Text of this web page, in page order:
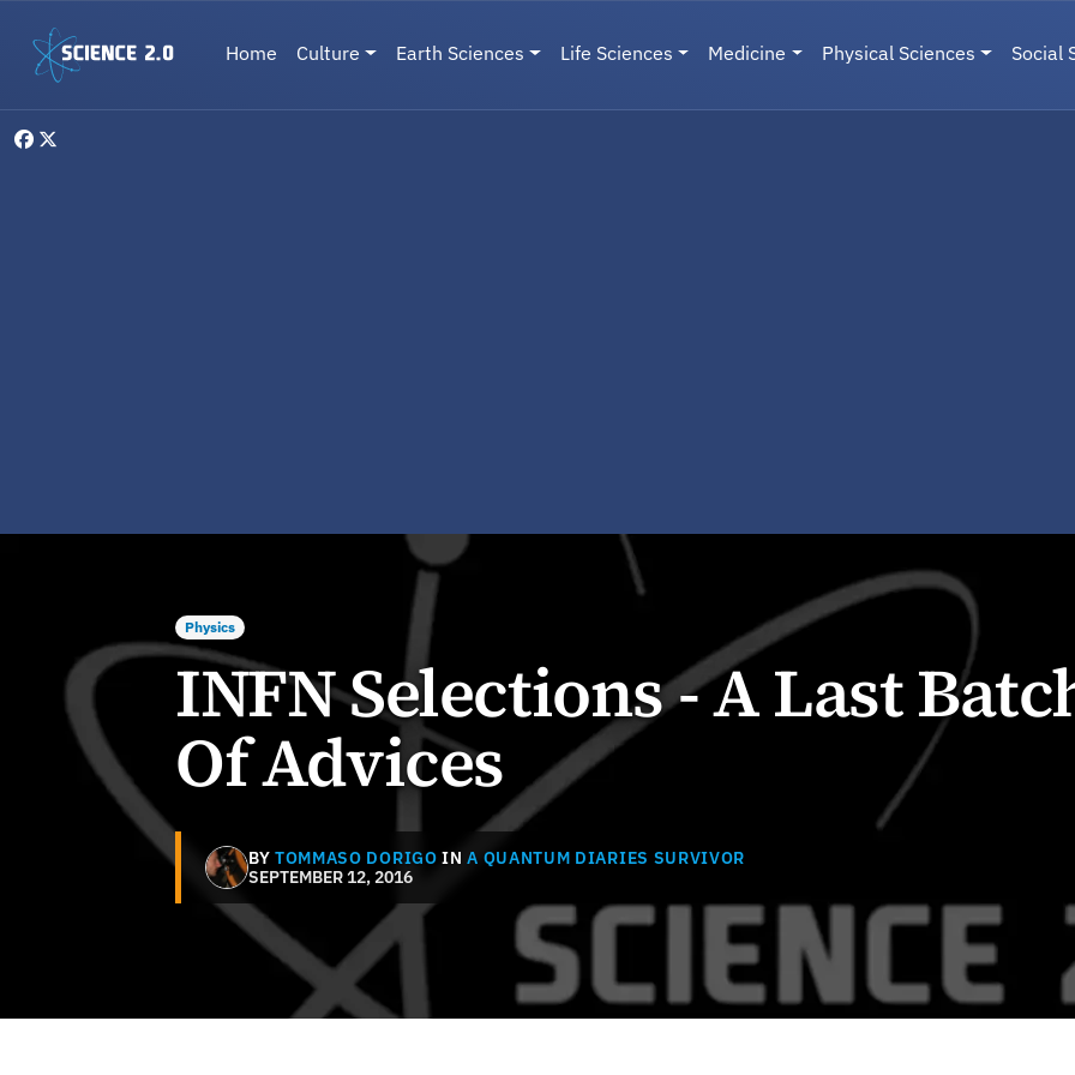
Main navigation
Home Culture Earth Sciences Life Sciences Medicine Physical Sciences Social
Physics
INFN Selections - A Last
Of Advices
BYTOMMASO DORIGO INA QUANTUM DIARIES SURVIVOR
SEPTEMBER 12, 2016